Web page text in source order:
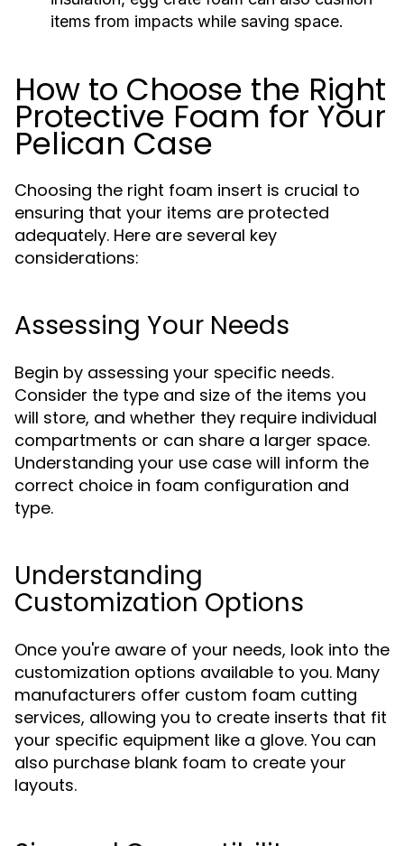
items from impacts while saving space.
How to Choose the Right
Protective Foam for Your
Pelican Case
Choosing the right foam insert is crucial to
ensuring that your items are protected
adequately. Here are several key
considerations:
Assessing Your Needs
Begin by assessing your specific needs.
Consider the type and size of the items you
will store, and whether they require individual
compartments or can share a larger space.
Understanding your use case will inform the
correct choice in foam configuration and
type.
Understanding
Customization Options
Once you're aware of your needs, look into the
customization options available to you. Many
manufacturers offer custom foam cutting
services, allowing you to create inserts that fit
your specific equipment like a glove. You can
also purchase blank foam to create your
layouts.